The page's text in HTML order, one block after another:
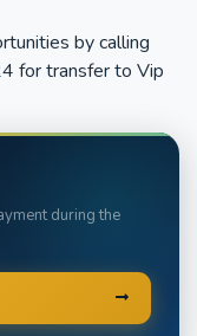
by calling
for transfer to Vip
during the